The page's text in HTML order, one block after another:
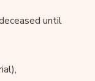
until